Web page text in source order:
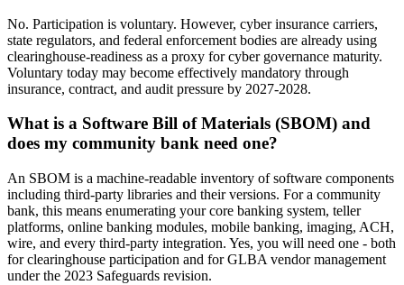
No. Participation is voluntary. However, cyber insurance carriers,
state regulators, and federal enforcement bodies are already using
clearinghouse-readiness as a proxy for cyber governance maturity.
Voluntary today may become effectively mandatory through
insurance, contract, and audit pressure by 2027-2028.
What is a Software Bill of Materials (SBOM) and
does my community bank need one?
An SBOM is a machine-readable inventory of software components
including third-party libraries and their versions. For a community
bank, this means enumerating your core banking system, teller
platforms, online banking modules, mobile banking, imaging, ACH,
wire, and every third-party integration. Yes, you will need one - both
for clearinghouse participation and for GLBA vendor management
under the 2023 Safeguards revision.